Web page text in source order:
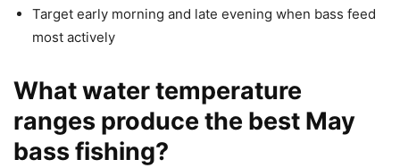
Target early morning and late evening when bass feed
most actively
What water temperature
ranges produce the best May
bass fishing?